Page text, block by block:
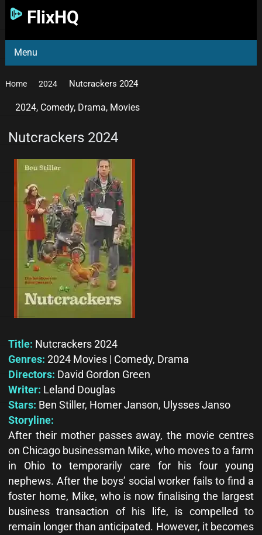
FlixHQ
Menu
Home 2024 Nutcrackers 2024
2024, Comedy, Drama, Movies
Nutcrackers 2024
Title: Nutcrackers 2024
Genres: 2024 Movies | Comedy, Drama
Directors: David Gordon Green
Writer: Leland Douglas
Stars: Ben Stiller, Homer Janson, Ulysses Janso
Storyline:
After their mother passes away, the movie centres
on Chicago businessman Mike, who moves to a farm
in Ohio to temporarily care for his four young
nephews. After the boys’ social worker fails to find a
foster home, Mike, who is now finalising the largest
business transaction of his life, is compelled to
remain longer than anticipated. However, it becomes